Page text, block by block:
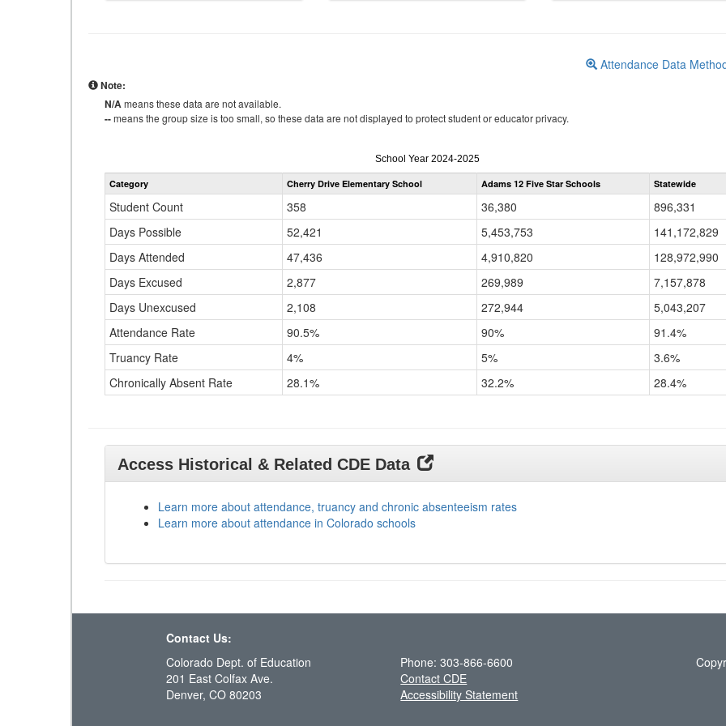
Attendance Data
Note:
N/Ameans these data are not available.
--means the group size is too small, so these data are not displayed to protect student or educator privacy.
Attendance
by
Grade
School Year 2024-2025
Category Cherry Drive Elementary School Adams 12 Five Star Schools Statewide
Student Count 358 36,380
896,331
Days Possible
52,421 5,453,753
141,172,829
Days Attended
47,436 4,910,820
128,972,990
Days Excused
2,877 269,989
7,157,878
Days Unexcused
2,108 272,944
5,043,207
Attendance Rate
90.5% 90%
91.4%
Truancy Rate
4% 5%
3.6%
Chronically Absent Rate
28.1% 32.2% 28.4%
Access Historical & Related CDE Data
Learn more about attendance, truancy and chronic absenteeism rates
Learn more about attendance in Colorado schools
Contact Us:
Colorado Dept. of Education
201 East Colfax Ave.
Denver, CO 80203
Phone: 303-866-6600
Contact CDE
Accessibility Statement